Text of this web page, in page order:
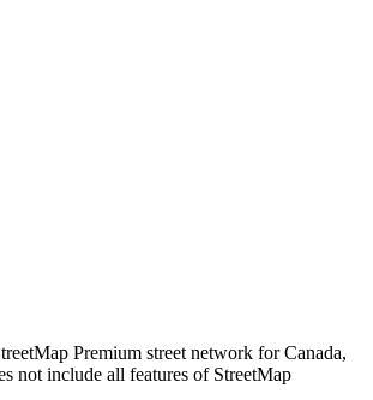
Premium street network for Canada,
not include all features of StreetMap